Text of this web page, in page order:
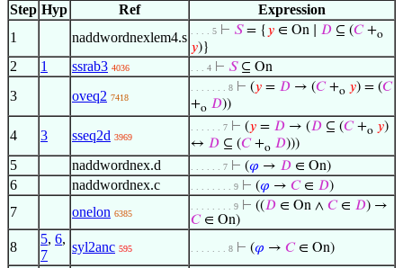
Step Hyp Ref
Expression
1
naddwordnexlem4.s . . . . 5 ⊢ 𝑆= { 𝑦 ∈ On ∣ 𝐷 ⊆ (𝐶+o
𝑦)}
2 1 ssrab3 4036 . . . 4 ⊢ 𝑆⊆ On
3 oveq2 7418
. . . . . . . 8 ⊢ (𝑦 = 𝐷 → (𝐶+o 𝑦) = (𝐶
+o 𝐷))
4 3 sseq2d 3969
. . . . . . 7 ⊢ (𝑦 = 𝐷 → (𝐷 ⊆ (𝐶+o 𝑦)
↔ 𝐷 ⊆ (𝐶+o 𝐷)))
5 naddwordnex.d . . . . . . 7 ⊢ (𝜑 → 𝐷 ∈ On)
6 naddwordnex.c . . . . . . . . 9 ⊢ (𝜑 → 𝐶∈ 𝐷)
7 onelon 6385
. . . . . . . . 9 ⊢ ((𝐷 ∈ On ∧ 𝐶∈ 𝐷) →
𝐶∈ On)
8
5, 6,
7
syl2anc 595 . . . . . . . 8 ⊢ (𝜑 → 𝐶∈ On)